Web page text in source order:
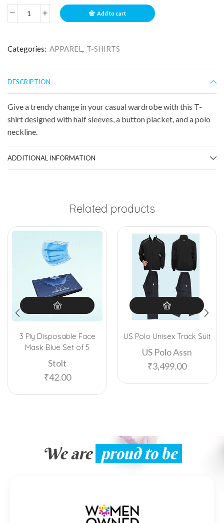
Add to cart
Categories: APPAREL, T-SHIRTS
DESCRIPTION
Give a trendy change in your casual wardrobe with this T-
shirt designed with half sleeves, a button placket, and a polo
neckline.
ADDITIONAL INFORMATION
Related products
3 Ply Disposable Face
Mask Blue Set of 5
Stolt
₹42.00
US Polo Unisex Track Suit
US Polo Assn
₹3,499.00
We are proud to be